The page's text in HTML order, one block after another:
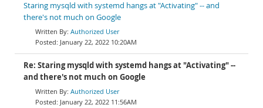
Staring mysqld with systemd hangs at "Activating" -- and
there's not much on Google
Authorized User
January 22, 2022 10:20AM
Re: Staring mysqld with systemd hangs at "Activating" --
and there's not much on Google
Authorized User
January 22, 2022 11:56AM